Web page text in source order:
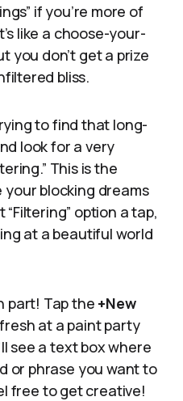
if you’re more of
like a choose-your-
you don’t get a prize
bliss.
to find that long-
look for a very
This is the
blocking dreams
option a tap,
at a beautiful world
part! Tap the +New
at a paint party
see a text box where
or phrase you want to
free to get creative!